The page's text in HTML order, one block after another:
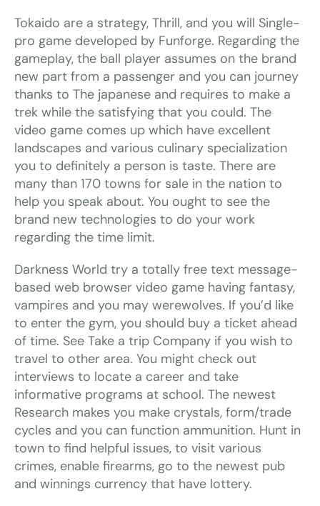
Tokaido are a strategy, Thrill, and you will Single-
pro game developed by Funforge. Regarding the
gameplay, the ball player assumes on the brand
new part from a passenger and you can journey
thanks to The japanese and requires to make a
trek while the satisfying that you could. The
video game comes up which have excellent
landscapes and various culinary specialization
you to definitely a person is taste. There are
many than 170 towns for sale in the nation to
help you speak about. You ought to see the
brand new technologies to do your work
regarding the time limit.
Darkness World try a totally free text message-
based web browser video game having fantasy,
vampires and you may werewolves. If you’d like
to enter the gym, you should buy a ticket ahead
of time. See Take a trip Company if you wish to
travel to other area. You might check out
interviews to locate a career and take
informative programs at school. The newest
Research makes you make crystals, form/trade
cycles and you can function ammunition. Hunt in
town to find helpful issues, to visit various
crimes, enable firearms, go to the newest pub
and winnings currency that have lottery.